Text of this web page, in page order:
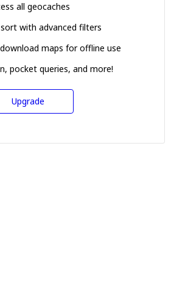
all geocaches
with advanced filters
maps for offline use
pocket queries, and more!
Upgrade